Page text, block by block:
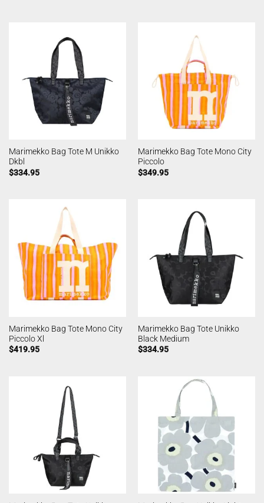
Marimekko Bag Tote M Unikko
Dkbl
$334.95
Marimekko Bag Tote Mono City
Piccolo
$349.95
Marimekko Bag Tote Mono City
Piccolo Xl
$419.95
Marimekko Bag Tote Unikko
Black Medium
$334.95